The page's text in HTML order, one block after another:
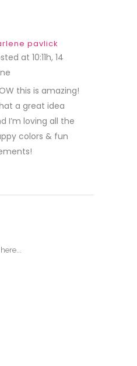
pavlick
at 10:11h, 14
this is amazing!
a great idea
I’m loving all the
colors & fun